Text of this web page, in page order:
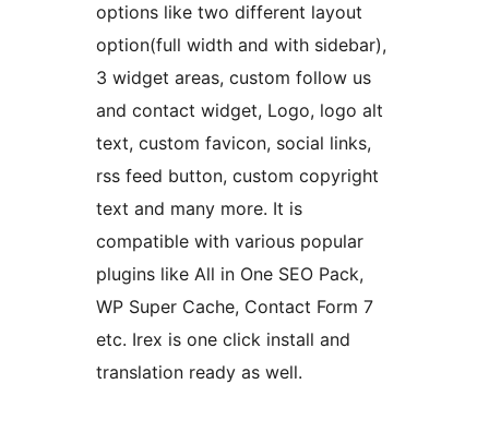
options like two different layout
option(full width and with sidebar),
3 widget areas, custom follow us
and contact widget, Logo, logo alt
text, custom favicon, social links,
rss feed button, custom copyright
text and many more. It is
compatible with various popular
plugins like All in One SEO Pack,
WP Super Cache, Contact Form 7
etc. Irex is one click install and
translation ready as well.